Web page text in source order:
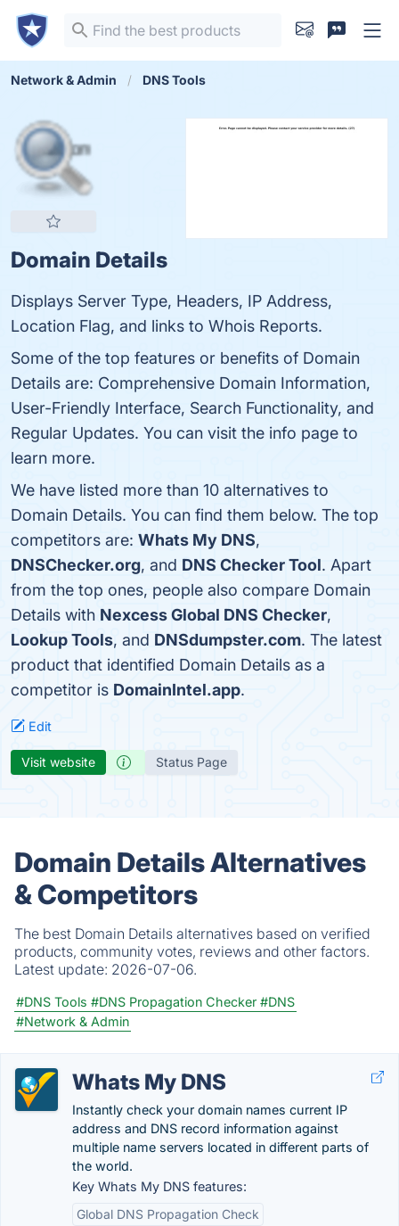
Network & Admin DNS Tools
Domain Details
Displays Server Type, Headers, IP Address,
Location Flag, and links to Whois Reports.
Some of the top features or benefits of Domain
Details are: Comprehensive Domain Information,
User-Friendly Interface, Search Functionality, and
Regular Updates. You can visit the info page to
learn more.
We have listed more than 10 alternatives to
Domain Details. You can find them below. The top
competitors are: Whats My DNS,
DNSChecker.org, and DNS Checker Tool. Apart
from the top ones, people also compare Domain
Details with Nexcess Global DNS Checker,
Lookup Tools, and DNSdumpster.com. The latest
product that identified Domain Details as a
competitor is DomainIntel.app.
Edit
Visit website Status Page
Domain Details Alternatives
& Competitors
The best Domain Details alternatives based on verified
products, community votes, reviews and other factors.
Latest update: 2026-07-06.
#DNS Tools #DNS Propagation Checker #DNS
#Network & Admin
Whats My DNS
Instantly check your domain names current IP
address and DNS record information against
multiple name servers located in different parts of
the world.
Key Whats My DNS features:
Global DNS Propagation Check